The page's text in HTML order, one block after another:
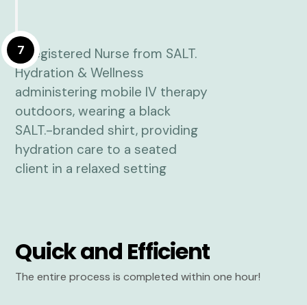
7
Quick and Efficient
The entire process is completed within one hour!